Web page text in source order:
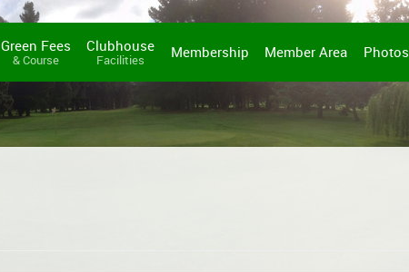
Green Fees
& Course
Clubhouse
Facilities Membership Member Area Photos